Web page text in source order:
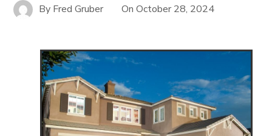
By Fred Gruber OnOctober 28, 2024